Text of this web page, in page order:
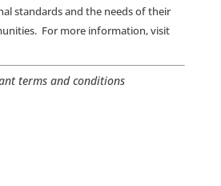
standards and the needs of their
For more information, visit
terms and conditions